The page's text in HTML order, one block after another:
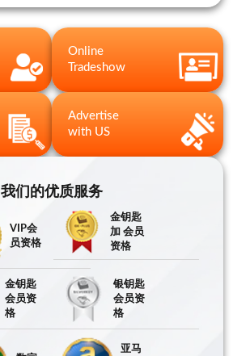
Online
Tradeshow
Advertise
with US
我们的优质服务
VIP会
员资格
金钥匙
加 会员
资格
金钥匙
会员资
格
银钥匙
会员资
格
亚马